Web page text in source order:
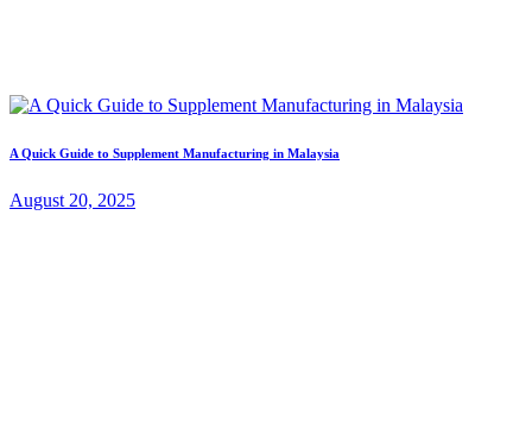
A Quick Guide to Supplement Manufacturing in Malaysia
August 20, 2025